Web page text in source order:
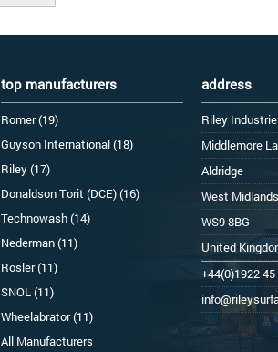
top manufacturers
Romer (19)
Guyson International (18)
Riley (17)
Donaldson Torit (DCE) (16)
Technowash (14)
Nederman (11)
Rosler (11)
SNOL (11)
Wheelabrator (11)
All Manufacturers
address
Riley
Middlemore
Aldridge
West Midlands
WS9 8BG
United
+44(0)1922 45